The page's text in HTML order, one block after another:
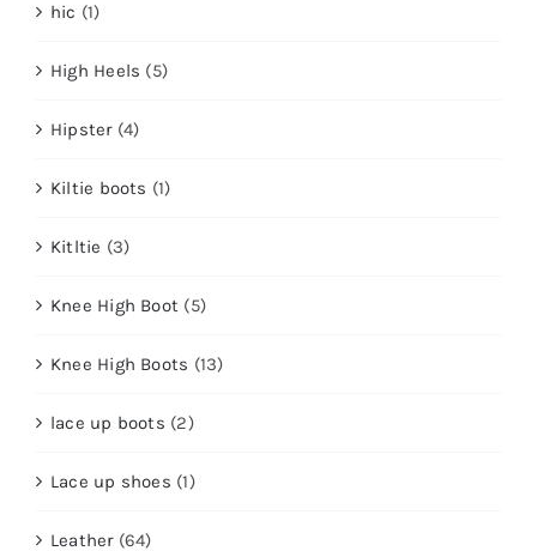
hic (1)
High Heels (5)
Hipster (4)
Kiltie boots (1)
Kitltie (3)
Knee High Boot (5)
Knee High Boots (13)
lace up boots (2)
Lace up shoes (1)
Leather (64)